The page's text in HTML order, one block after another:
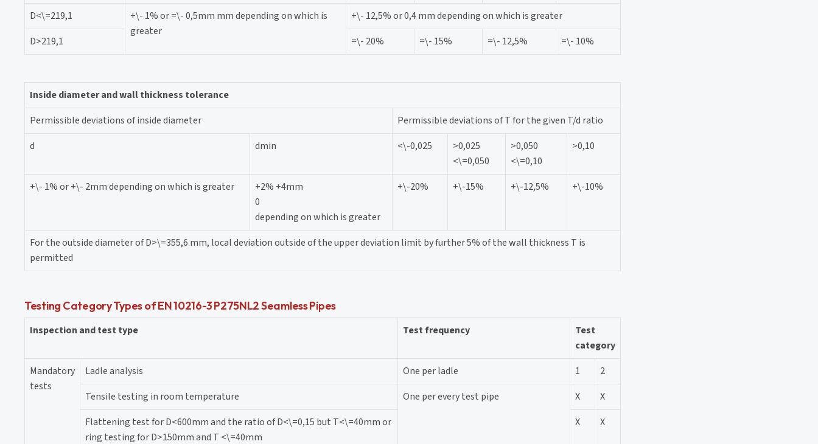
D<\=219,1
+\- 1% or =\- 0,5mm mm depending on which is
greater
+\- 12,5% or 0,4 mm depending on which is greater
D>219,1
=\- 20% =\- 15% =\- 12,5% =\- 10%
Inside diameter and wall thickness tolerance
Permissible deviations of inside diameter
Permissible deviations of T for the given T/d ratio
d
dmin <\-0,025
>0,025
<\=0,050
>0,050
<\=0,10
>0,10
+\- 1% or +\- 2mm depending on which is greater
+2% +4mm
0
depending on which is greater
+\-20% +\-15% +\-12,5% +\-10%
For the outside diameter of D>\=355,6 mm, local deviation outside of the upper deviation limit by further 5% of the wall thickness T is
permitted
Testing Category Types of EN 10216-3 P275NL2 Seamless Pipes
Inspection and test type Test frequency
Test
category
Mandatory
tests
Ladle analysis One per ladle 1
2
Tensile testing in room temperature
One per every test pipe X
X
Flattening test for D<600mm and the ratio of D<\=0,15 but T<\=40mm or
ring testing for D>150mm and T <\=40mm
X X